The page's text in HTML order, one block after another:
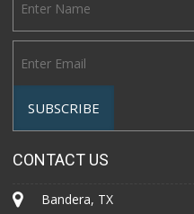
CONTACT US
Bandera, TX